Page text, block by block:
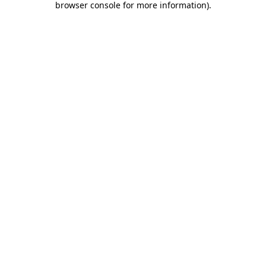
browser console for more information).